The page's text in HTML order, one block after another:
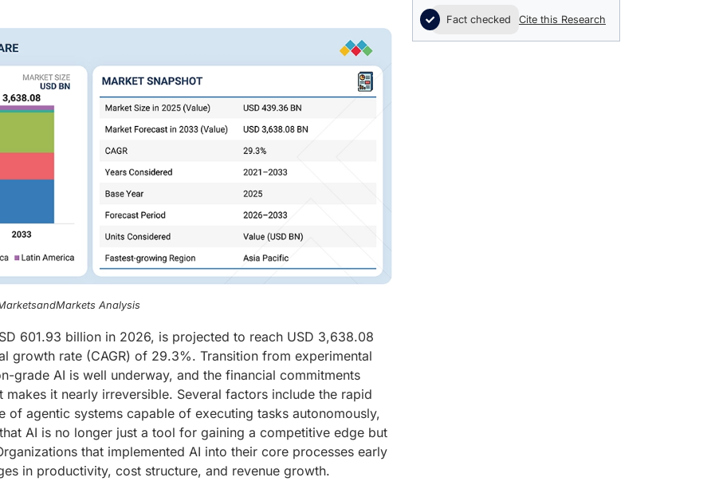
Analysis
601.93 billion in 2026, is projected to reach USD 3,638.08
growth rate (CAGR) of 29.3%. Transition from experimental
grade AI is well underway, and the financial commitments
it nearly irreversible. Several factors include the rapid
of agentic systems capable of executing tasks autonomously,
AI is no longer just a tool for gaining a competitive edge but
that implemented AI into their core processes early
in productivity, cost structure, and revenue growth.
Fact checked Cite this Research